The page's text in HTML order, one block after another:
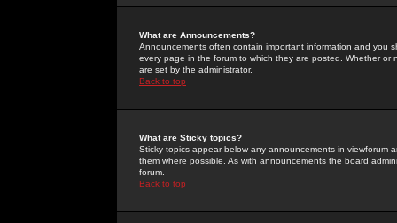
What are Announcements?
Announcements often contain important information and you
every page in the forum to which they are posted. Whether
are set by the administrator.
Back to top
What are Sticky topics?
Sticky topics appear below any announcements in
them where possible. As with announcements the board
forum.
Back to top